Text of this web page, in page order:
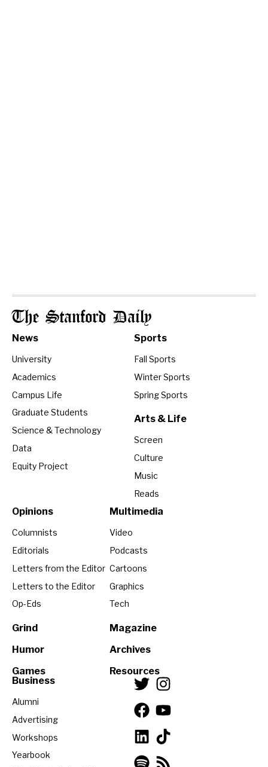
The Stanford Daily
News
University
Academics
Campus Life
Graduate Students
Science & Technology
Data
Equity Project
Sports
Fall Sports
Winter Sports
Spring Sports
Arts & Life
Screen
Culture
Music
Reads
Opinions
Columnists
Editorials
Letters from the Editor
Letters to the Editor
Op-Eds
Grind
Humor
Games
Multimedia
Video
Podcasts
Cartoons
Graphics
Tech
Magazine
Archives
Resources
Business
Alumni
Advertising
Workshops
Yearbook